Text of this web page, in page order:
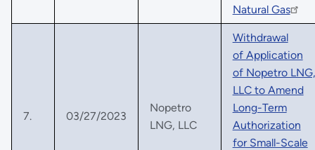
Natural Gas
7. 03/27/2023
Nopetro
LNG, LLC
Withdrawal
of Application
of Nopetro LNG,
LLC to Amend
Long-Term
Authorization
for Small-Scale